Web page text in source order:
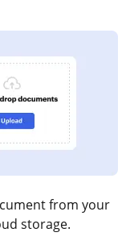
from your
storage.